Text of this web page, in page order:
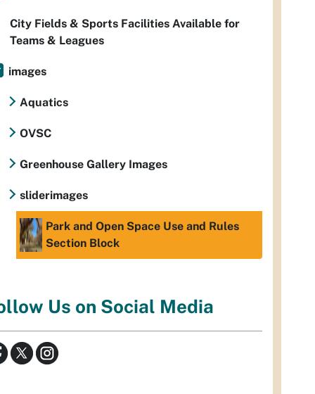
City Fields & Sports Facilities Available for
Teams & Leagues
images
Aquatics
OVSC
Greenhouse Gallery Images
sliderimages
Park and Open Space Use and Rules
Section Block
Us on Social Media